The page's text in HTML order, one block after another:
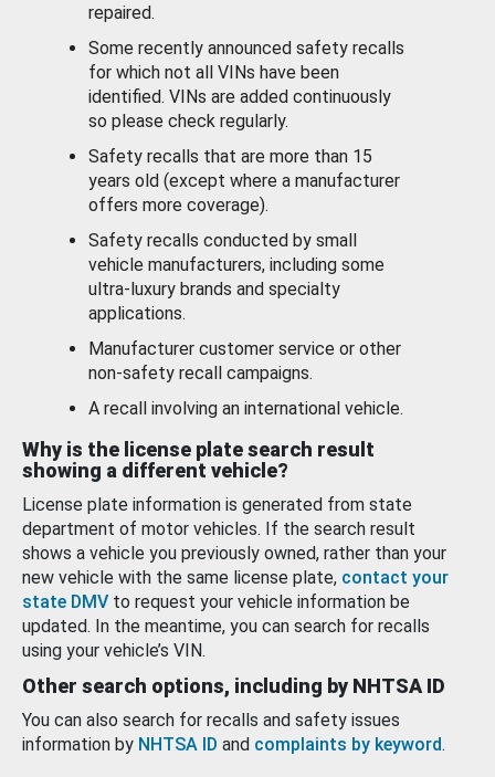
repaired.
Some recently announced safety recalls
for which not all VINs have been
identified. VINs are added continuously
so please check regularly.
Safety recalls that are more than 15
years old (except where a manufacturer
offers more coverage).
Safety recalls conducted by small
vehicle manufacturers, including some
ultra-luxury brands and specialty
applications.
Manufacturer customer service or other
non-safety recall campaigns.
A recall involving an international vehicle.
Why is the license plate search result
showing a different vehicle?
License plate information is generated from state
department of motor vehicles. If the search result
shows a vehicle you previously owned, rather than your
new vehicle with the same license plate, contact your
state DMV to request your vehicle information be
updated. In the meantime, you can search for recalls
using your vehicle’s VIN.
Other search options, including by NHTSA ID
You can also search for recalls and safety issues
information by NHTSA ID and complaints by keyword.